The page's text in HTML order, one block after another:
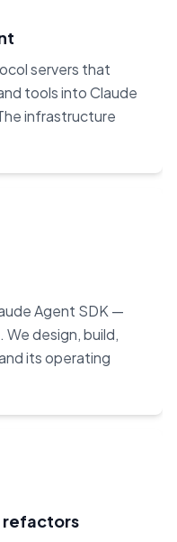
servers that
tools into Claude
infrastructure
Agent SDK —
We design, build,
its operating
refactors